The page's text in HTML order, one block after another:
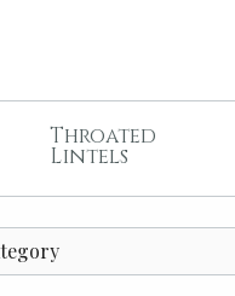
Throated
Lintels